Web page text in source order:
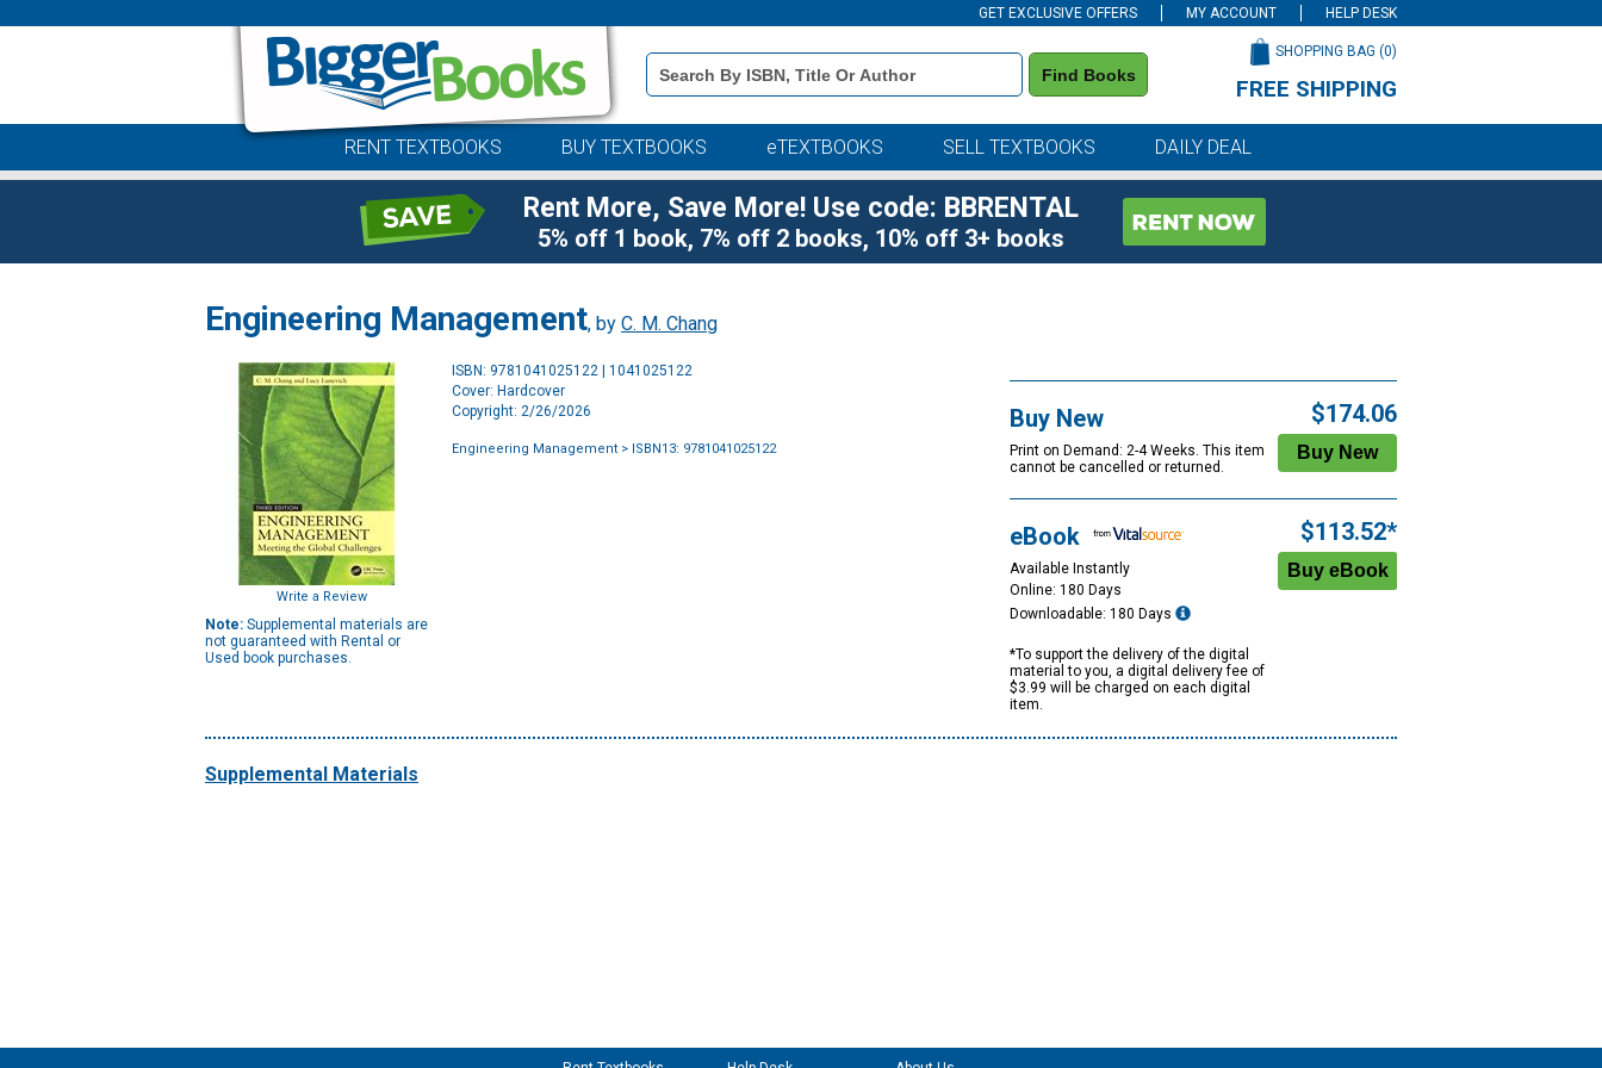
GET EXCLUSIVE OFFERS MY ACCOUNT HELP DESK
Book
Details
Search
Find Books
SHOPPING BAG (0)
FREE SHIPPING
RENT TEXTBOOKS BUY TEXTBOOKS eTEXTBOOKS SELL TEXTBOOKS DAILY DEAL
Rent More, Save More! Use code: BBRENTAL
5% off 1 book, 7% off 2 books, 10% off 3+ books
Engineering Management, by C. M. Chang
Write a Review
Note: Supplemental materials are
not guaranteed with Rental or
Used book purchases.
ISBN: 9781041025122 | 1041025122
Cover: Hardcover
Copyright: 2/26/2026
Engineering Management > ISBN13: 9781041025122
Buy New
Print on Demand: 2-4 Weeks. This item
cannot be cancelled or returned.
$174.06
eBook
Available Instantly
Online: 180 Days
Downloadable: 180 Days
*To support the delivery of the digital
material to you, a digital delivery fee of
$3.99 will be charged on each digital
item.
$113.52*
Supplemental Materials